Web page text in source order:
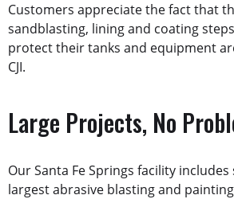
Customers appreciate the fact that
sandblasting, lining and coating
protect their tanks and equipment
CJI.
Large Projects, No
Our Santa Fe Springs facility
largest abrasive blasting and